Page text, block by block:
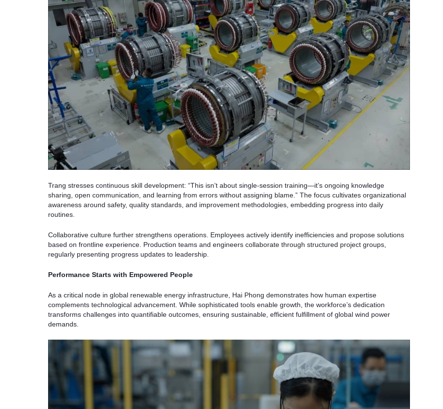
Trang stresses continuous skill development: “This isn’t about single-session training—it’s ongoing knowledge
sharing, open communication, and learning from errors without assigning blame.” The focus cultivates organizational
awareness around safety, quality standards, and improvement methodologies, embedding progress into daily
routines.
Collaborative culture further strengthens operations. Employees actively identify inefficiencies and propose solutions
based on frontline experience. Production teams and engineers collaborate through structured project groups,
regularly presenting progress updates to leadership.
Performance Starts with Empowered People
As a critical node in global renewable energy infrastructure, Hai Phong demonstrates how human expertise
complements technological advancement. While sophisticated tools enable growth, the workforce’s dedication
transforms challenges into quantifiable outcomes, ensuring sustainable, efficient fulfillment of global wind power
demands.